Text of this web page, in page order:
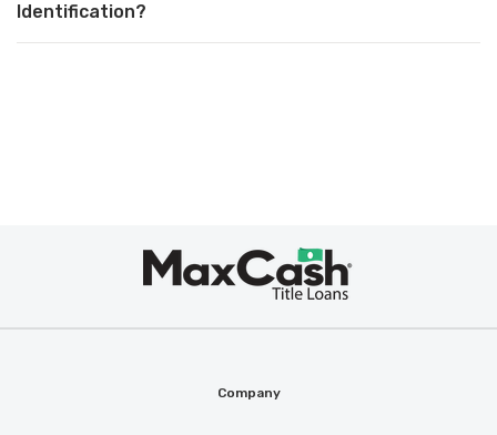
Identification?
Company